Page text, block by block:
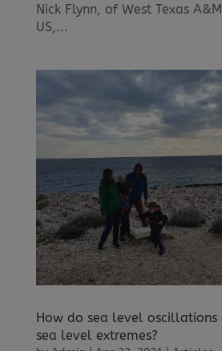
Nick Flynn, of West Texas
US,...
How do sea level
sea level extremes?